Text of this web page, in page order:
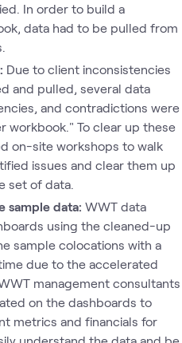
In order to build a
data had to be pulled from
Due to client inconsistencies
and pulled, several data
and contradictions were
workbook." To clear up these
on-site workshops to walk
issues and clear them up
set of data.
sample data: WWT data
using the cleaned-up
sample colocations with a
due to the accelerated
management consultants
on the dashboards to
metrics and financials for